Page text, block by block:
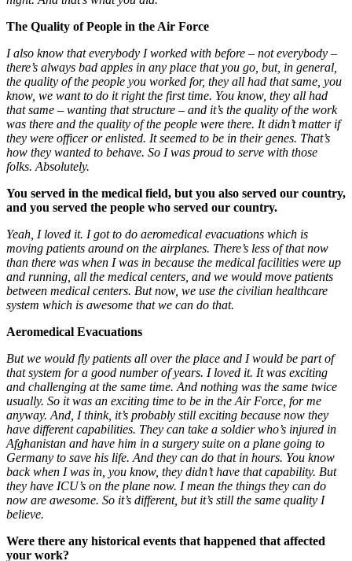
The Quality of People in the Air Force
I also know that everybody I worked with before – not everybody –
there’s always bad apples in any place that you go, but, in general,
the quality of the people you worked for, they all had that same, you
know, we want to do it right the first time. You know, they all had
that same – wanting that structure – and it’s the quality of the work
was there and the quality of the people were there. It didn’t matter if
they were officer or enlisted. It seemed to be in their genes. That’s
how they wanted to behave. So I was proud to serve with those
folks. Absolutely.
You served in the medical field, but you also served our country,
and you served the people who served our country.
Yeah, I loved it. I got to do aeromedical evacuations which is
moving patients around on the airplanes. There’s less of that now
than there was when I was in because the medical facilities were up
and running, all the medical centers, and we would move patients
between medical centers. But now, we use the civilian healthcare
system which is awesome that we can do that.
Aeromedical Evacuations
But we would fly patients all over the place and I would be part of
that system for a good number of years. I loved it. It was exciting
and challenging at the same time. And nothing was the same twice
usually. So it was an exciting time to be in the Air Force, for me
anyway. And, I think, it’s probably still exciting because now they
have different capabilities. They can take a soldier who’s injured in
Afghanistan and have him in a surgery suite on a plane going to
Germany to save his life. And they can do that in hours. You know
back when I was in, you know, they didn’t have that capability. But
they have ICU’s on the plane now. I mean the things they can do
now are awesome. So it’s different, but it’s still the same quality I
believe.
Were there any historical events that happened that affected
your work?